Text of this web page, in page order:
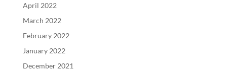
April 2022
March 2022
February 2022
January 2022
December 2021